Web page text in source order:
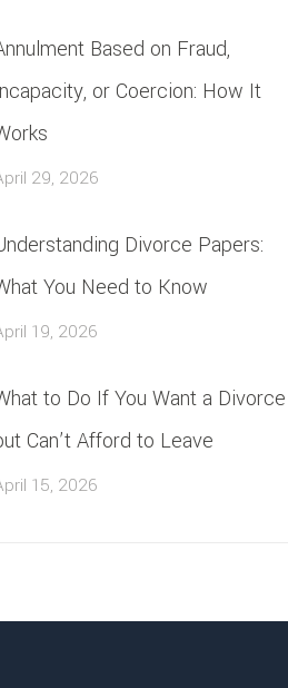
Based on Fraud,
or Coercion: How It
29, 2026
Divorce Papers:
You Need to Know
19, 2026
to Do If You Want a Divorce
Can’t Afford to Leave
15, 2026